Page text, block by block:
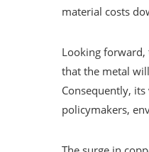
material costs
Looking forward,
that the metal
Consequently,
policymakers,